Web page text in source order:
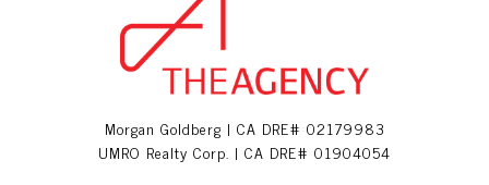
Morgan Goldberg | CA DRE# 02179983
UMRO Realty Corp. | CA DRE# 01904054